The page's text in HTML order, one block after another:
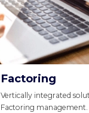
Factoring
Vertically integrated
Factoring